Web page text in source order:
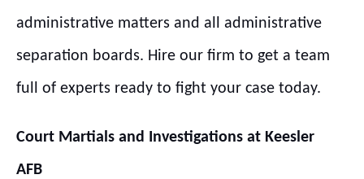
administrative matters and all administrative
separation boards. Hire our firm to get a team
full of experts ready to fight your case today.
Court Martials and Investigations at Keesler
AFB